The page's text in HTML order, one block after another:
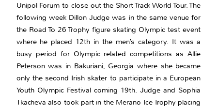
Unipol Forum to close out the Short Track World Tour. The
following week Dillon Judge was in the same venue for
the Road To 26 Trophy figure skating Olympic test event
where he placed 12th in the men’s category. It was a
busy period for Olympic related competitions as Allie
Peterson was in Bakuriani, Georgia where she became
only the second Irish skater to participate in a European
Youth Olympic Festival coming 19th. Judge and Sophia
Tkacheva also took part in the Merano Ice Trophy placing